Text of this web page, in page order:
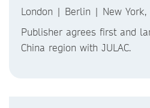
London | Berlin | New
Publisher agrees first and
China region with JULAC.